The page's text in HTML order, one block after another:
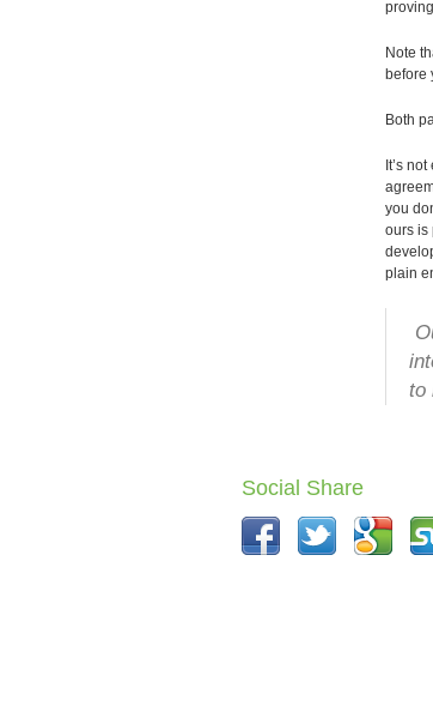
Note
before
Both
It’s
you
ours is
plain
to
Social Share